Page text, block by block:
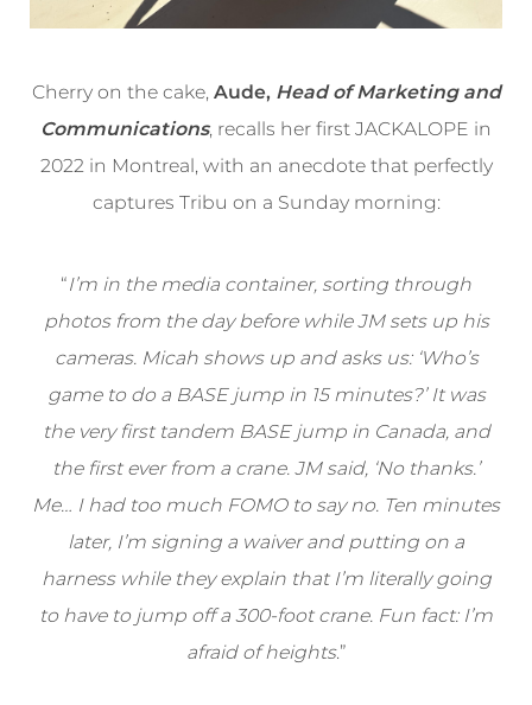
Cherry on the cake, Aude, Head of Marketing and
Communications, recalls her first JACKALOPE in
2022 in Montreal, with an anecdote that perfectly
captures Tribu on a Sunday morning:
“I’m in the media container, sorting through
photos from the day before while JM sets up his
cameras. Micah shows up and asks us: ‘Who’s
game to do a BASE jump in 15 minutes?’ It was
the very first tandem BASE jump in Canada, and
the first ever from a crane. JM said, ‘No thanks.’
Me… I had too much FOMO to say no. Ten minutes
later, I’m signing a waiver and putting on a
harness while they explain that I’m literally going
to have to jump off a 300-foot crane. Fun fact: I’m
afraid of heights.”